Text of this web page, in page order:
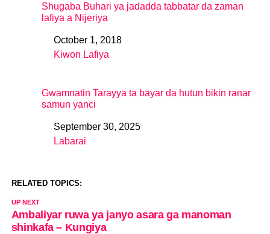
Shugaba Buhari ya jadadda tabbatar da zaman
lafiya a Nijeriya
DateOctober 1, 2018
In relation to
Kiwon Lafiya
Gwamnatin Tarayya ta bayar da hutun bikin ranar
samun yanci
DateSeptember 30, 2025
In relation to
Labarai
RELATED TOPICS:
UP NEXT
Ambaliyar ruwa ya janyo asara ga manoman
shinkafa – Kungiya